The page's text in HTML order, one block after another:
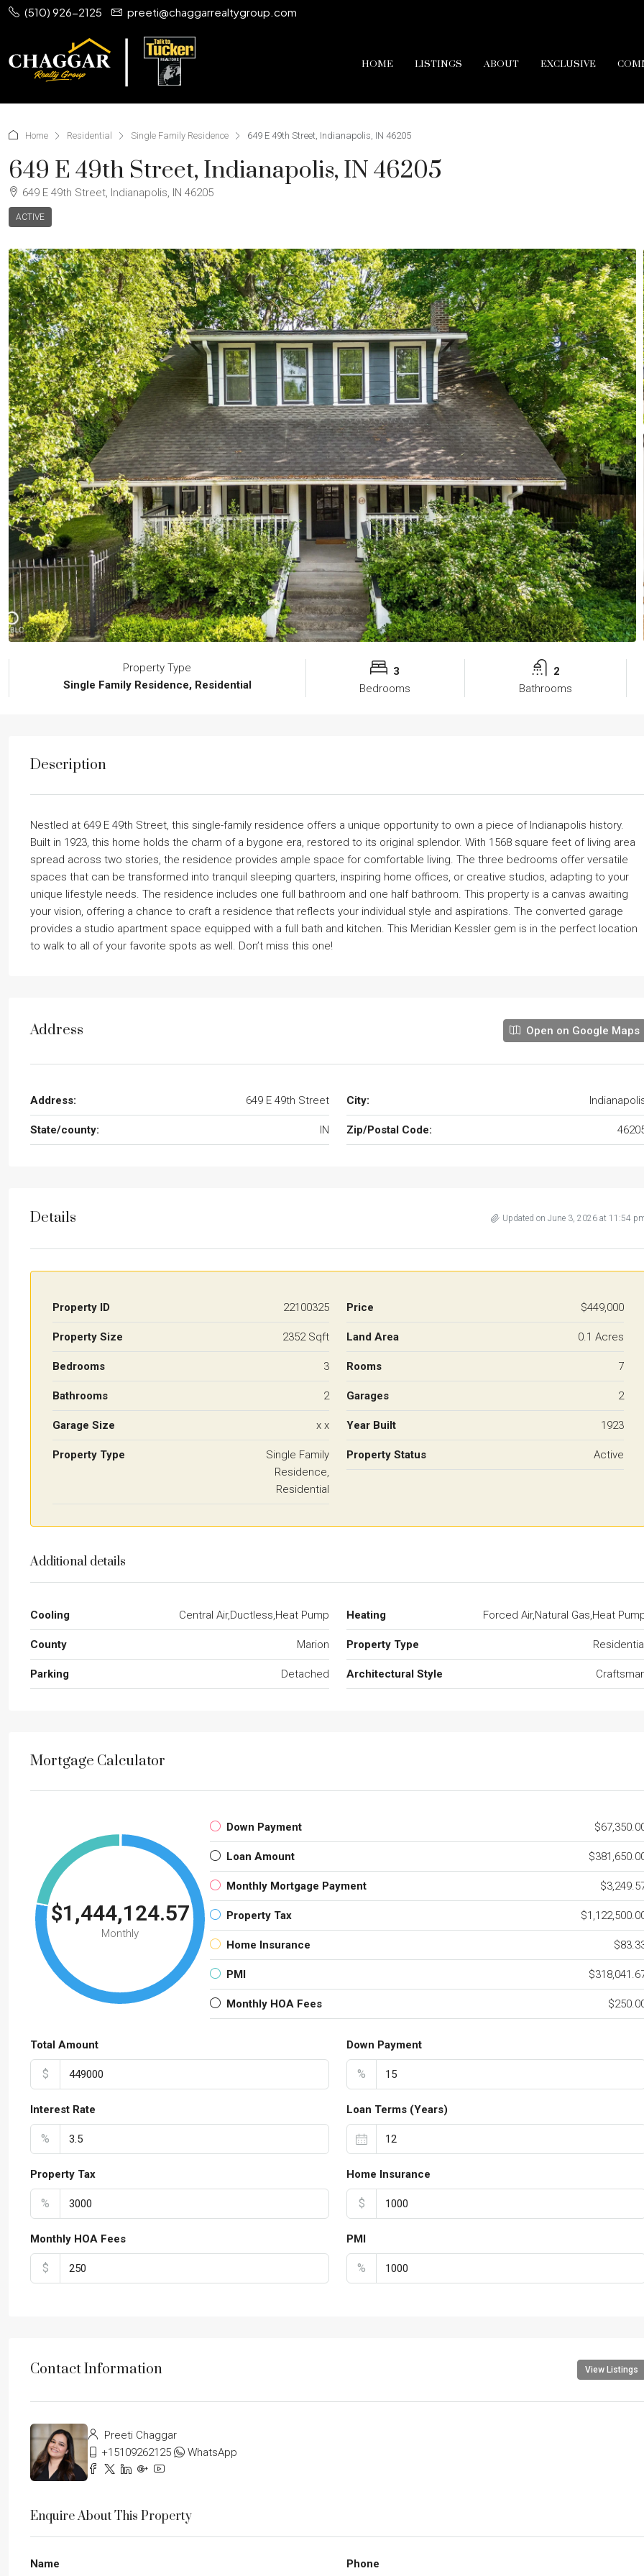
(510) 926-2125 preeti@chaggarrealtygroup.com
HOME LISTINGS ABOUT EXCLUSIVE
Home Residential Single Family Residence 649 E 49th Street, Indianapolis, IN 46205
649 E 49th Street, Indianapolis, IN 46205
649 E 49th Street, Indianapolis, IN 46205
ACTIVE
Property Type
Single Family Residence, Residential
3
Bedrooms
2
Bathrooms
Description
Nestled at 649 E 49th Street, this single-family residence offers a unique opportunity to own a piece of Indianapolis history.
Built in 1923, this home holds the charm of a bygone era, restored to its original splendor. With 1568 square feet of living area
spread across two stories, the residence provides ample space for comfortable living. The three bedrooms offer versatile
spaces that can be transformed into tranquil sleeping quarters, inspiring home offices, or creative studios, adapting to your
unique lifestyle needs. The residence includes one full bathroom and one half bathroom. This property is a canvas awaiting
your vision, offering a chance to craft a residence that reflects your individual style and aspirations. The converted garage
provides a studio apartment space equipped with a full bath and kitchen. This Meridian Kessler gem is in the perfect location
to walk to all of your favorite spots as well. Don’t miss this one!
Address Open on Google Maps
Address: 649 E 49th Street City:
State/county: IN Zip/Postal Code:
Details Updated on June 3, 2026 at 11:54
Property ID 22100325 Price $449,000
Property Size 2352 Sqft Land Area 0.1 Acres
Bedrooms 3 Rooms 7
Bathrooms 2 Garages 2
Garage Size x x Year Built 1923
Property Type
Single Family
Residence,
Residential
Property Status Active
Additional details
Cooling Central Air,Ductless,Heat Pump Heating Forced Air,Natural Gas,Heat
County Marion Property Type
Parking Detached Architectural Style
Mortgage Calculator
$1,444,124.57
Monthly
Down Payment
Loan Amount
Monthly Mortgage Payment
Property Tax
Home Insurance
PMI
Monthly HOA Fees
Total Amount
$
Down Payment
%
Interest Rate
%
Loan Terms (Years)
Property Tax
%
Home Insurance
$
Monthly HOA Fees
$
PMI
%
Contact Information View Listings
Preeti Chaggar
+15109262125
WhatsApp
Enquire About This Property
Name Phone